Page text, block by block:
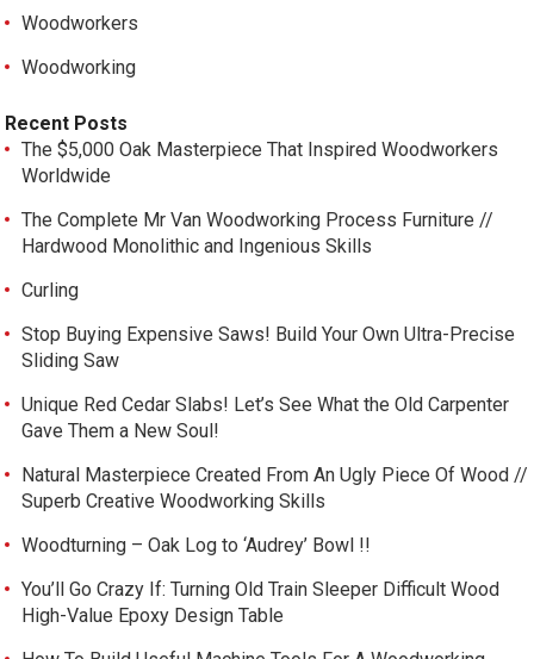
Woodworkers
Woodworking
Recent Posts
The $5,000 Oak Masterpiece That Inspired Woodworkers
Worldwide
The Complete Mr Van Woodworking Process Furniture //
Hardwood Monolithic and Ingenious Skills
Curling
Stop Buying Expensive Saws! Build Your Own Ultra-Precise
Sliding Saw
Unique Red Cedar Slabs! Let’s See What the Old Carpenter
Gave Them a New Soul!
Natural Masterpiece Created From An Ugly Piece Of Wood //
Superb Creative Woodworking Skills
Woodturning – Oak Log to ‘Audrey’ Bowl !!
You’ll Go Crazy If: Turning Old Train Sleeper Difficult Wood
High-Value Epoxy Design Table